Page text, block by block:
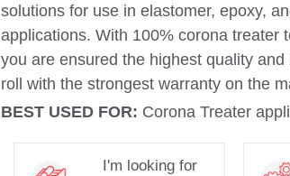
solutions for use in elastomer, epoxy,
applications. With 100% corona treater
you are ensured the highest quality
roll with the strongest warranty on the
BEST USED FOR: Corona Treater
I'm looking for